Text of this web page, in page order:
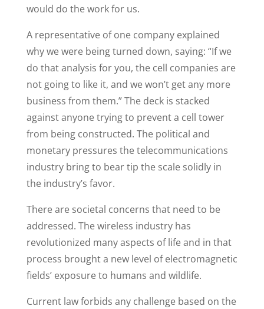
would do the work for us.
A representative of one company explained
why we were being turned down, saying: “If we
do that analysis for you, the cell companies are
not going to like it, and we won’t get any more
business from them.” The deck is stacked
against anyone trying to prevent a cell tower
from being constructed. The political and
monetary pressures the telecommunications
industry bring to bear tip the scale solidly in
the industry’s favor.
There are societal concerns that need to be
addressed. The wireless industry has
revolutionized many aspects of life and in that
process brought a new level of electromagnetic
fields’ exposure to humans and wildlife.
Current law forbids any challenge based on the